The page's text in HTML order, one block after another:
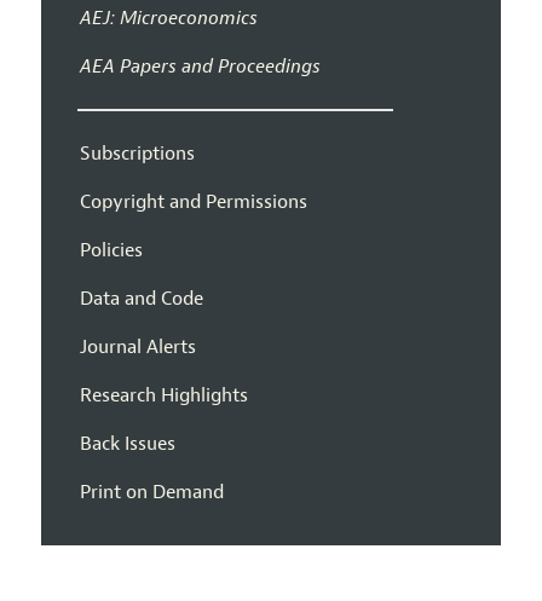
AEJ: Microeconomics
AEA Papers and Proceedings
Subscriptions
Copyright and Permissions
Policies
Data and Code
Journal Alerts
Research Highlights
Back Issues
Print on Demand